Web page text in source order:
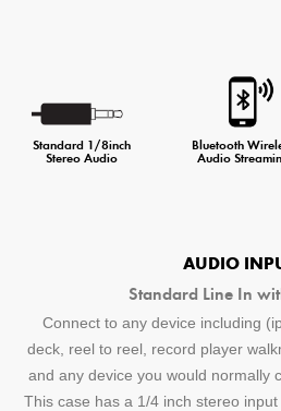
Standard 1/8inch
Stereo Audio
Bluetooth
Audio
AUDIO
Standard Line In
Connect to any device including
deck, reel to reel, record player
and any device you would normally
This case has a 1/4 inch stereo